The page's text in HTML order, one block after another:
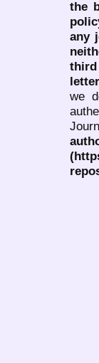
the
any
third
we